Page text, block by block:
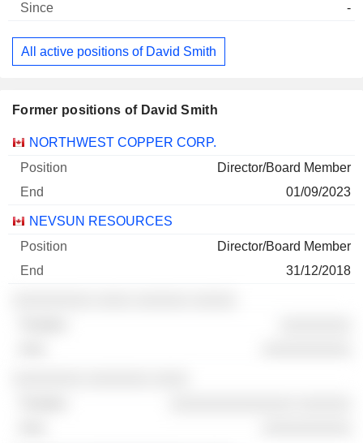
-
All active positions of David Smith
Former positions of David Smith
Companies Position End
NORTHWEST COPPER CORP.
Director/Board Member
01/09/2023
NEVSUN RESOURCES
Director/Board Member
31/12/2018